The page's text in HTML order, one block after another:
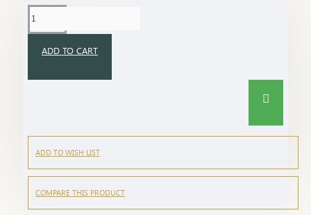
ADD TO CART
ADD TO WISH LIST
COMPARE THIS PRODUCT